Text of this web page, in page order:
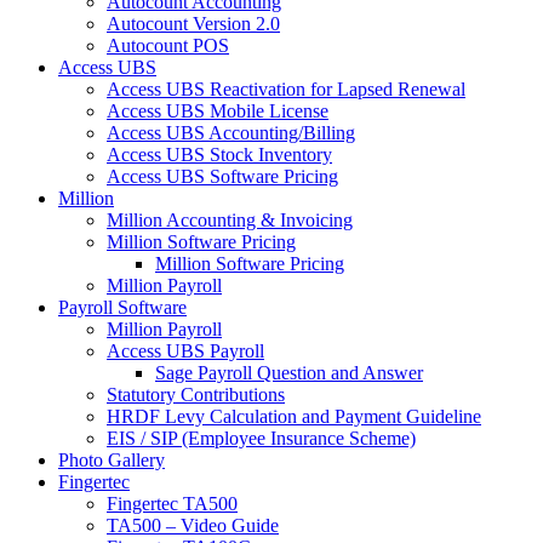
Autocount Version 2.0
Autocount POS
Access UBS
Access UBS Reactivation for Lapsed Renewal
Access UBS Mobile License
Access UBS Accounting/Billing
Access UBS Stock Inventory
Access UBS Software Pricing
Million
Million Accounting & Invoicing
Million Software Pricing
Million Software Pricing
Million Payroll
Payroll Software
Million Payroll
Access UBS Payroll
Sage Payroll Question and Answer
Statutory Contributions
HRDF Levy Calculation and Payment Guideline
EIS / SIP (Employee Insurance Scheme)
Photo Gallery
Fingertec
Fingertec TA500
TA500 – Video Guide